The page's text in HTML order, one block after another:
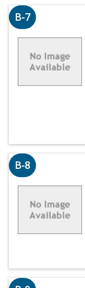
B-7
B-8